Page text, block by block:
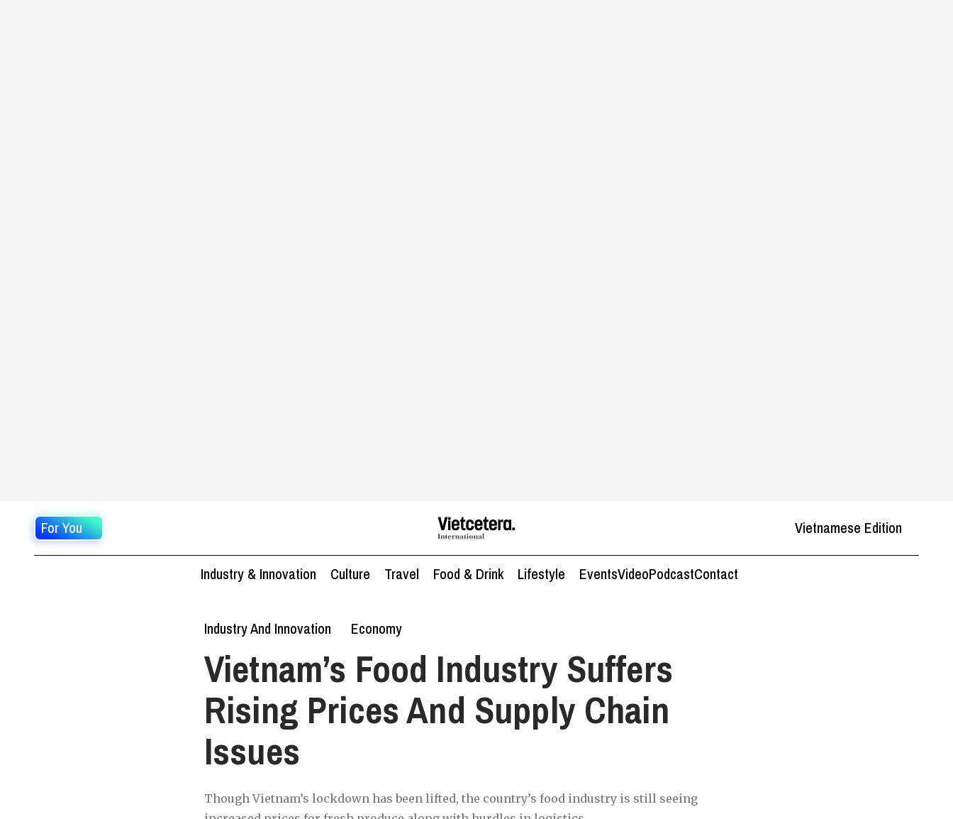
For You Vietnamese Edition
Industry & Innovation Culture Travel Food & Drink Lifestyle EventsVideoPodcastContact
Industry And Innovation Economy
Vietnam’s Food Industry Suffers
Rising Prices And Supply Chain
Issues
Though Vietnam’s lockdown has been lifted, the country’s food industry is still seeing